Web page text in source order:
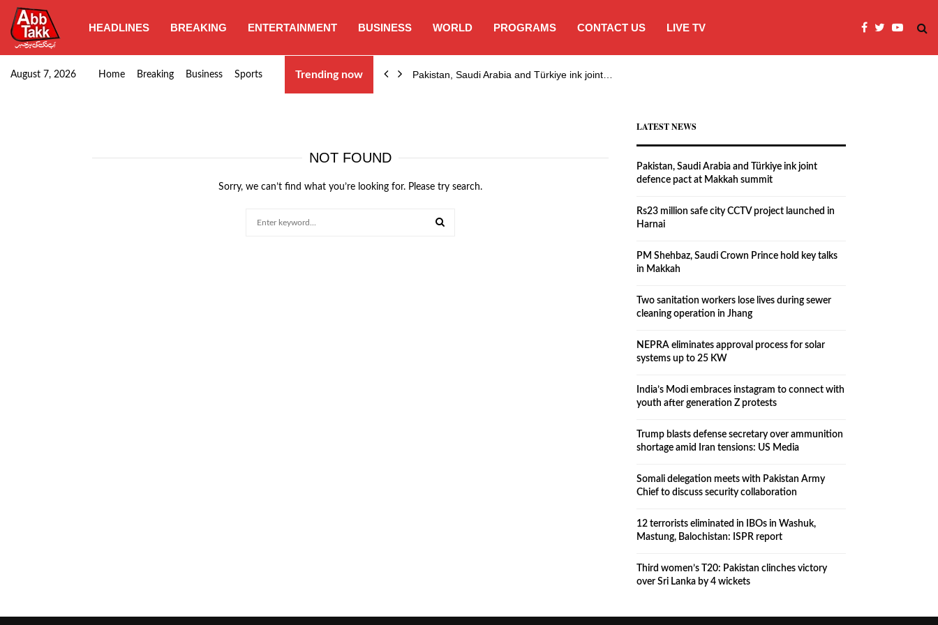
HEADLINES BREAKING ENTERTAINMENT BUSINESS WORLD PROGRAMS CONTACT US LIVE TV
August 7, 2026 Home Breaking Business Sports Trending now
Third women’s T20: Pakistan clinches victory over… Pakistan, Saudi Arabia and Türkiye ink joint…
NOT FOUND
Sorry, we can’t find what you’re looking for. Please try search.
LATEST NEWS
Pakistan, Saudi Arabia and Türkiye ink joint
defence pact at Makkah summit
Rs23 million safe city CCTV project launched in
Harnai
PM Shehbaz, Saudi Crown Prince hold key talks
in Makkah
Two sanitation workers lose lives during sewer
cleaning operation in Jhang
NEPRA eliminates approval process for solar
systems up to 25 KW
India’s Modi embraces instagram to connect with
youth after generation Z protests
Trump blasts defense secretary over ammunition
shortage amid Iran tensions: US Media
Somali delegation meets with Pakistan Army
Chief to discuss security collaboration
12 terrorists eliminated in IBOs in Washuk,
Mastung, Balochistan: ISPR report
Third women’s T20: Pakistan clinches victory
over Sri Lanka by 4 wickets